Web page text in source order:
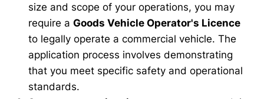
size and scope of your operations, you may
require a Goods Vehicle Operator's Licence
to legally operate a commercial vehicle. The
application process involves demonstrating
that you meet specific safety and operational
standards.